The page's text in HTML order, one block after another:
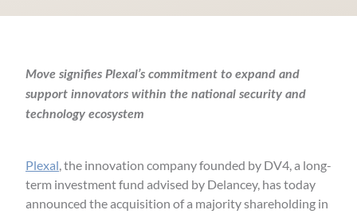
Move signifies Plexal’s commitment to expand and
support innovators within the national security and
technology ecosystem
Plexal, the innovation company founded by DV4, a long-
term investment fund advised by Delancey, has today
announced the acquisition of a majority shareholding in